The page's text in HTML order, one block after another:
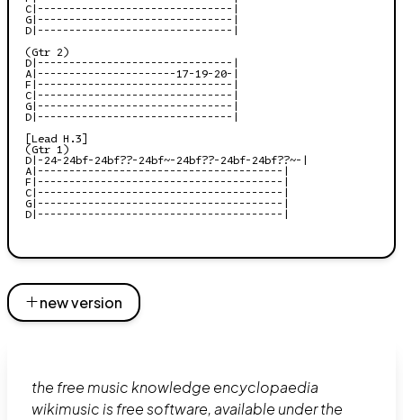
new version
the free music knowledge encyclopaedia
wikimusic is free software, available under the